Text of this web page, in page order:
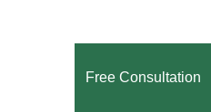
Free Consultation